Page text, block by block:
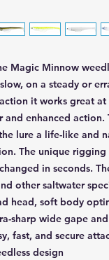
Magic Minnow
on a steady or
it works great at
and enhanced
lure a life-like and
The unique rigging
in seconds.
other saltwater
head, soft body
sharp wide gape
fast, and secure
design